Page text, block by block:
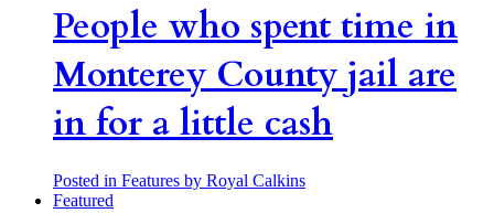
People who spent time in
Monterey County jail are
in for a little cash
Posted in Features by Royal Calkins
Featured